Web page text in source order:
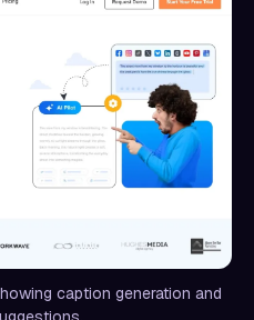
caption generation and